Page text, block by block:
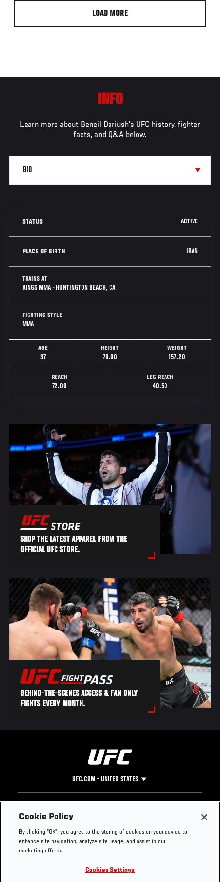
LOAD MORE
INFO
Learn more about Beneil Dariush's UFC history, fighter
facts, and Q&A below.
STATUS ACTIVE
PLACE OF BIRTH IRAN
TRAINS AT
KINGS MMA - HUNTINGTON BEACH, CA
FIGHTING STYLE
MMA
AGE
37
HEIGHT
70.00
WEIGHT
157.20
REACH
72.00
LEG REACH
40.50
SHOP THE LATEST APPAREL FROM THE
OFFICIAL UFC STORE.
BEHIND-THE-SCENES ACCESS & FAN ONLY
FIGHTS EVERY MONTH.
UFC.COM - UNITED STATES
Footer
UFC
UFC Foundation
UFC Careers
Instagram
YouTube
Press
Cookie Policy
By clicking “OK”, you agree to the storing of cookies on your device to
enhance site navigation, analyze site usage, and assist in our
marketing efforts.
Cookies Settings